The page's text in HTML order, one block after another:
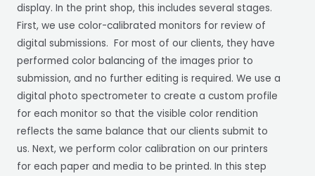
display. In the print shop, this includes several stages.
First, we use color-calibrated monitors for review of
digital submissions. For most of our clients, they have
performed color balancing of the images prior to
submission, and no further editing is required. We use a
digital photo spectrometer to create a custom profile
for each monitor so that the visible color rendition
reflects the same balance that our clients submit to
us. Next, we perform color calibration on our printers
for each paper and media to be printed. In this step